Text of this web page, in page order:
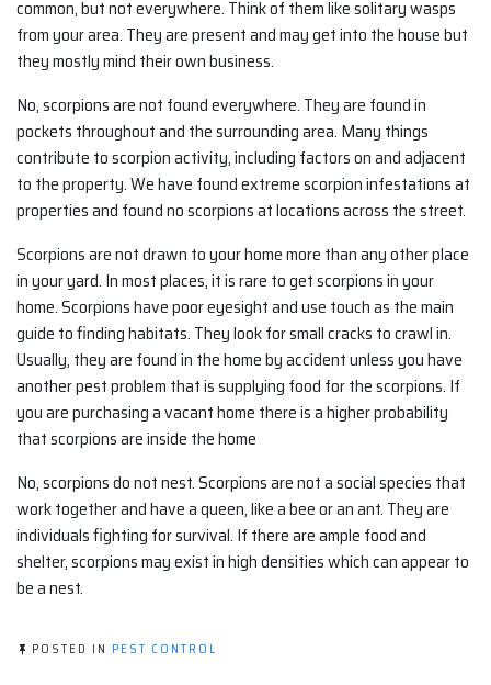
common, but not everywhere. Think of them like solitary wasps
from your area. They are present and may get into the house but
they mostly mind their own business.
No, scorpions are not found everywhere. They are found in
pockets throughout and the surrounding area. Many things
contribute to scorpion activity, including factors on and adjacent
to the property. We have found extreme scorpion infestations at
properties and found no scorpions at locations across the street.
Scorpions are not drawn to your home more than any other place
in your yard. In most places, it is rare to get scorpions in your
home. Scorpions have poor eyesight and use touch as the main
guide to finding habitats. They look for small cracks to crawl in.
Usually, they are found in the home by accident unless you have
another pest problem that is supplying food for the scorpions. If
you are purchasing a vacant home there is a higher probability
that scorpions are inside the home
No, scorpions do not nest. Scorpions are not a social species that
work together and have a queen, like a bee or an ant. They are
individuals fighting for survival. If there are ample food and
shelter, scorpions may exist in high densities which can appear to
be a nest.
POSTED IN PEST CONTROL